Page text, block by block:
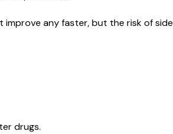
improve any faster, but the risk of side
drugs.